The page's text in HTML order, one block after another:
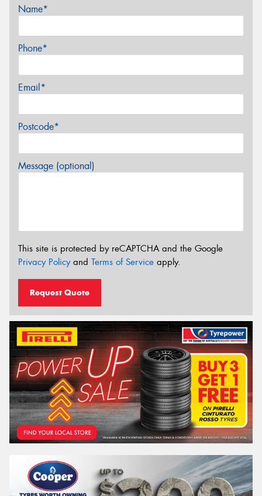
Name*
Phone*
Email*
Postcode*
Message (optional)
This site is protected by reCAPTCHA and the Google
Privacy Policyand Terms of Service apply.
Request Quote